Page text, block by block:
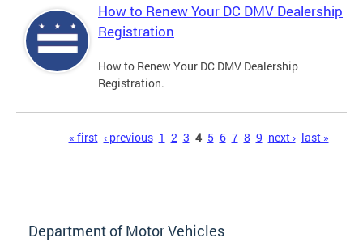
How to Renew Your DC DMV Dealership
Registration
How to Renew Your DC DMV Dealership
Registration.
« first ‹ previous 1 2 3 4 5 6 7 8 9 next › last »
Department of Motor Vehicles